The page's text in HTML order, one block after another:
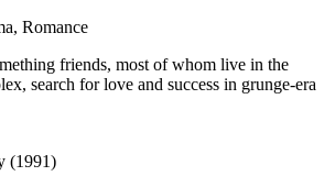
Romance
friends, most of whom live in the
search for love and success in grunge-era